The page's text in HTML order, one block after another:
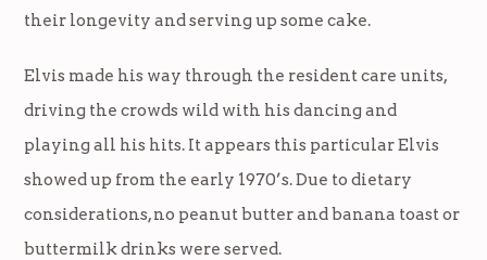
their longevity and serving up some cake.
Elvis made his way through the resident care units,
driving the crowds wild with his dancing and
playing all his hits. It appears this particular Elvis
showed up from the early 1970’s. Due to dietary
considerations, no peanut butter and banana toast or
buttermilk drinks were served.